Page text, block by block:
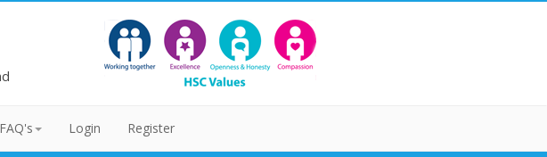
Login Register